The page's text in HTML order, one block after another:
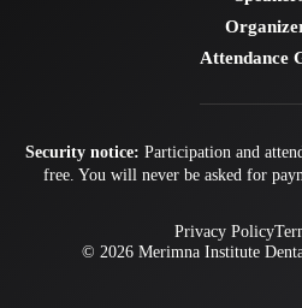
Attendance
Security notice: Participation and
free. You will never be asked for
© 2026 Merimna Institute
Privacy Policy